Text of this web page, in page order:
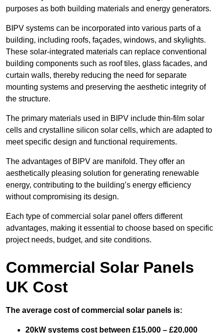
purposes as both building materials and energy generators.
BIPV systems can be incorporated into various parts of a
building, including roofs, façades, windows, and skylights.
These solar-integrated materials can replace conventional
building components such as roof tiles, glass facades, and
curtain walls, thereby reducing the need for separate
mounting systems and preserving the aesthetic integrity of
the structure.
The primary materials used in BIPV include thin-film solar
cells and crystalline silicon solar cells, which are adapted to
meet specific design and functional requirements.
The advantages of BIPV are manifold. They offer an
aesthetically pleasing solution for generating renewable
energy, contributing to the building’s energy efficiency
without compromising its design.
Each type of commercial solar panel offers different
advantages, making it essential to choose based on specific
project needs, budget, and site conditions.
Commercial Solar Panels
UK Cost
The average cost of commercial solar panels is:
20kW systems cost between £15,000 – £20,000